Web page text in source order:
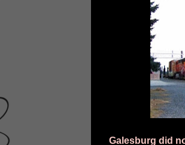
Galesburg did